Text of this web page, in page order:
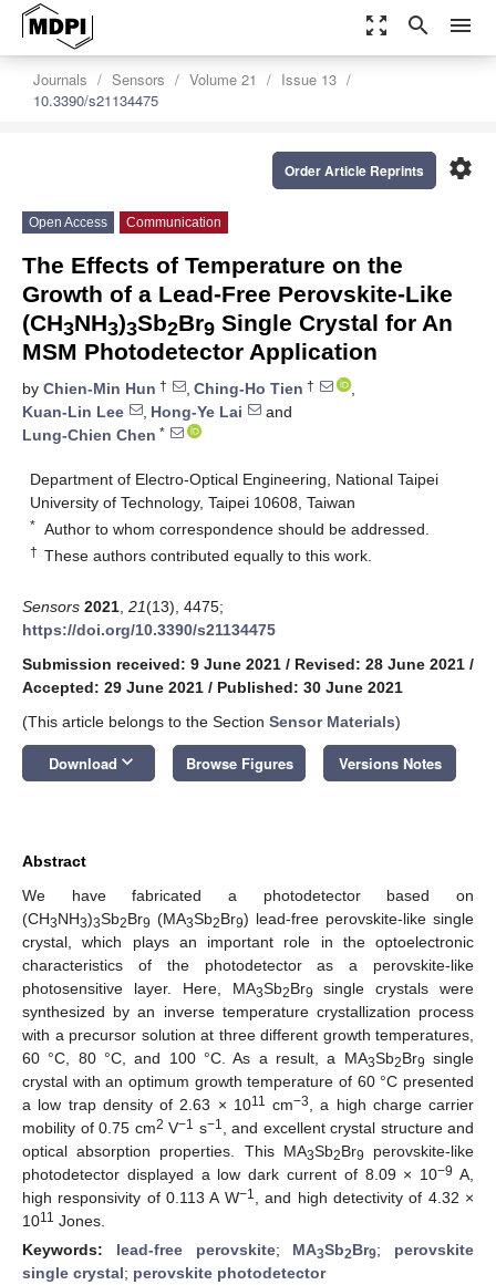
zoom_out_map search menu
Journals Sensors Volume 21
Issue 13
10.3390/s21134475
settings
Order Article Reprints
Open Access Communication
The Effects of Temperature on the
Growth of a Lead-Free Perovskite-Like
(CH3NH3)3Sb2Br9 Single Crystal for An
MSM Photodetector Application
by Chien-Min Hun † , Ching-Ho Tien †
,
Kuan-Lin Lee
, Hong-Ye Lai
and
Lung-Chien Chen *
Department of Electro-Optical Engineering, National Taipei
University of Technology, Taipei 10608, Taiwan
* Author to whom correspondence should be addressed.
† These authors contributed equally to this work.
Sensors 2021 21(13), 4475;
https://doi.org/10.3390/s21134475
Submission received: 9 June 2021 / Revised: 28 June 2021 /
Accepted: 29 June 2021 / Published: 30 June 2021
(This article belongs to the Section Sensor Materials)
Download keyboard_arrow_down Browse Figures Versions Notes
Abstract
We have fabricated a photodetector based on
(CH3NH3)3Sb2Br9 (MA3Sb2Br9) lead-free perovskite-like single
crystal, which plays an important role in the optoelectronic
characteristics of the photodetector as a perovskite-like
photosensitive layer. Here, MA3Sb2Br9
single crystals were
synthesized by an inverse temperature crystallization process
with a precursor solution at three different growth temperatures,
60 °C, 80 °C, and 100 °C. As a result, a MA3Sb2Br9 single
crystal with an optimum growth temperature of 60 °C presented
a low trap density of 2.63 × 1011 cm−3
, a high charge carrier
mobility of 0.75 cm2 V−1 s−1
, and excellent crystal structure and
optical absorption properties. This MA3Sb2Br9
perovskite-like
photodetector displayed a low dark current of 8.09 × 10−9 A,
high responsivity of 0.113 A W−1
, and high detectivity of 4.32 ×
1011 Jones.
Keywords: lead-free perovskite; MA3Sb2Br9; perovskite
single crystal; perovskite photodetector